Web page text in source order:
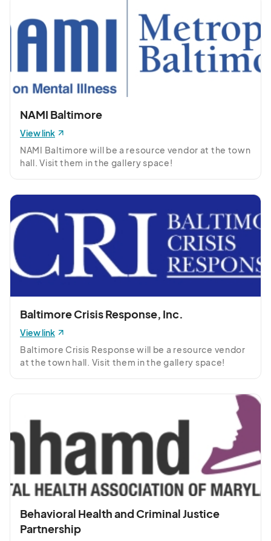
NAMI Baltimore
View link
NAMI Baltimore will be a resource vendor at the town
hall. Visit them in the gallery space!
Baltimore Crisis Response, Inc.
View link
Baltimore Crisis Response will be a resource vendor
at the town hall. Visit them in the gallery space!
Behavioral Health and Criminal Justice
Partnership